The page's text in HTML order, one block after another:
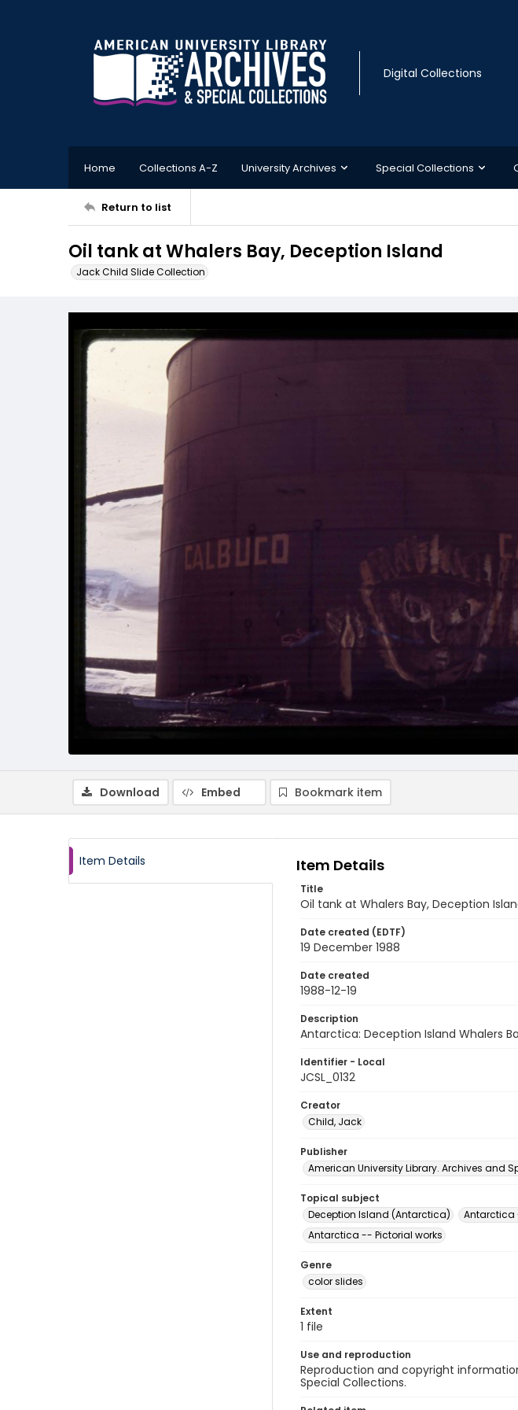
Digital Collections
Home Collections A-Z University Archives Special Collections
Return to list
Oil tank at Whalers Bay, Deception Island
Jack Child Slide Collection
Download Embed Bookmark item
Item Details Item Details
Title
Oil tank at Whalers Bay, Deception
Date created (EDTF)
19 December 1988
Date created
1988-12-19
Description
Antarctica: Deception Island Whalers
Identifier - Local
JCSL_0132
Creator
Child, Jack
Publisher
American University Library. Archives and
Topical subject
Deception Island (Antarctica)
Antarctica
Antarctica -- Pictorial works
Genre
color slides
Extent
1 file
Use and reproduction
Reproduction and copyright
Special Collections.